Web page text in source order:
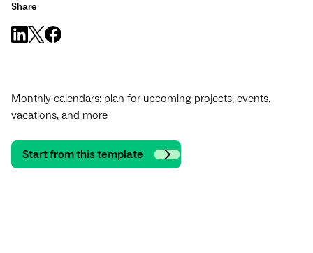
Share
Monthly calendars: plan for upcoming projects, events,
vacations, and more
Start from this template